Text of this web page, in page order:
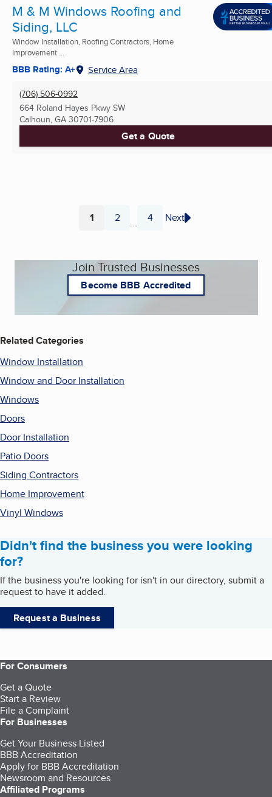
M & M Windows Roofing and
Siding, LLC
Window Installation, Roofing Contractors, Home
Improvement ...
BBB Rating: A+ Service Area
(706) 506-0992
664 Roland Hayes Pkwy SW
Calhoun, GA 30701-7906
Get a Quote
Page
1 Page
2 ... Page
4 Next
Join Trusted Businesses
Become BBB Accredited
Related Categories
Window Installation
Window and Door Installation
Windows
Doors
Door Installation
Patio Doors
Siding Contractors
Home Improvement
Vinyl Windows
Didn't find the business you were looking
for?
If the business you're looking for isn't in our directory, submit a
request to have it added.
Request a Business
For Consumers
Get a Quote
Start a Review
File a Complaint
For Businesses
Get Your Business Listed
BBB Accreditation
Apply for BBB Accreditation
Newsroom and Resources
Affiliated Programs